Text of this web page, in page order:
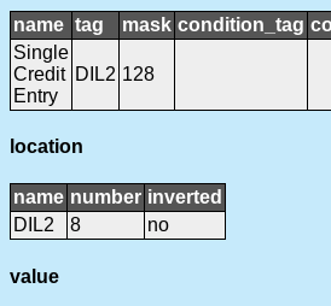
name tag mask condition_tag
Single
Credit
Entry
DIL2 128
location
name number inverted
DIL2
8 no
value